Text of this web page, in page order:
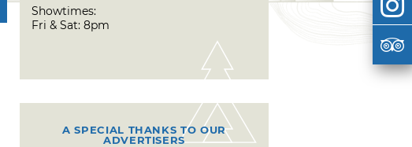
Showtimes:
Fri & Sat: 8pm
A SPECIAL THANKS TO OUR
ADVERTISERS